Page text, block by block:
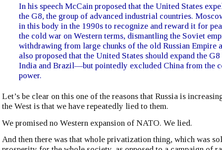
In his speech McCain proposed that the United States
the G8, the group of advanced industrial countries.
in this body in the 1990s to recognize and reward it for
the cold war on Western terms, dismantling the Soviet
withdrawing from large chunks of the old Russian Empire
also proposed that the United States should expand the
India and Brazil—but pointedly excluded China from the
power.
Let’s be clear on this one of the reasons that Russia is
the West is that we have repeatedly lied to them.
We promised no Western expansion of NATO. We lied.
And then there was that whole privatization thing, which was